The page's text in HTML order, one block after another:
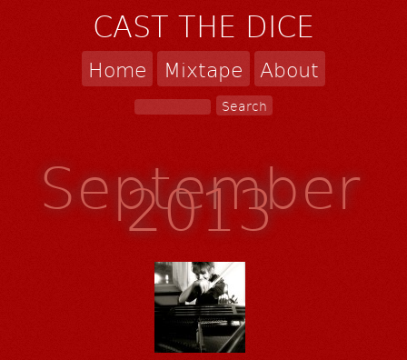
CAST THE DICE
Home Mixtape About
September
2013